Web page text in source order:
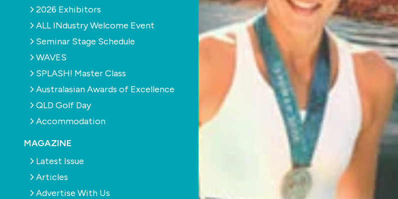
2026 Exhibitors
ALL INdustry Welcome Event
Seminar Stage Schedule
WAVES
SPLASH! Master Class
Australasian Awards of Excellence
QLD Golf Day
Accommodation
MAGAZINE
Latest Issue
Articles
Advertise With Us